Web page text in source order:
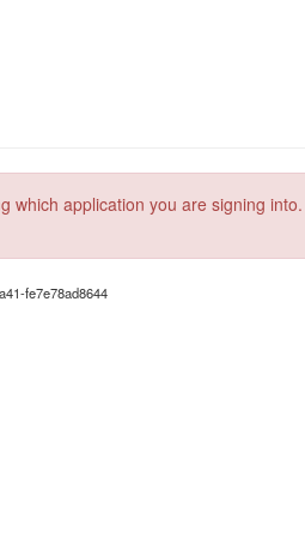
which application you are signing
fe7e78ad8644